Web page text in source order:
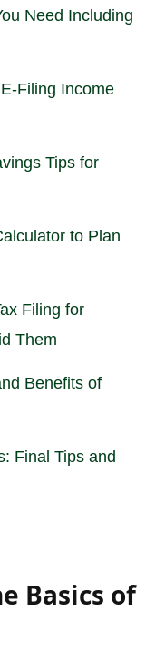
Need Including
Filing Income
Tips for
to Plan
Filing for
Them
Benefits of
Final Tips and
Basics of